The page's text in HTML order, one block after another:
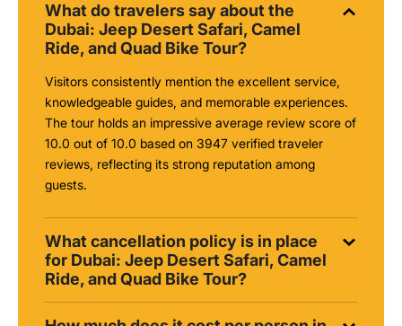
What do travelers say about the
Dubai: Jeep Desert Safari, Camel
Ride, and Quad Bike Tour?
Visitors consistently mention the excellent service,
knowledgeable guides, and memorable experiences.
The tour holds an impressive average review score of
10.0 out of 10.0 based on 3947 verified traveler
reviews, reflecting its strong reputation among
guests.
What cancellation policy is in place
for Dubai: Jeep Desert Safari, Camel
Ride, and Quad Bike Tour?